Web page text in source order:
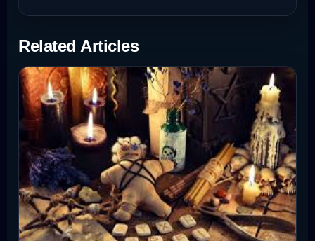
Related Articles